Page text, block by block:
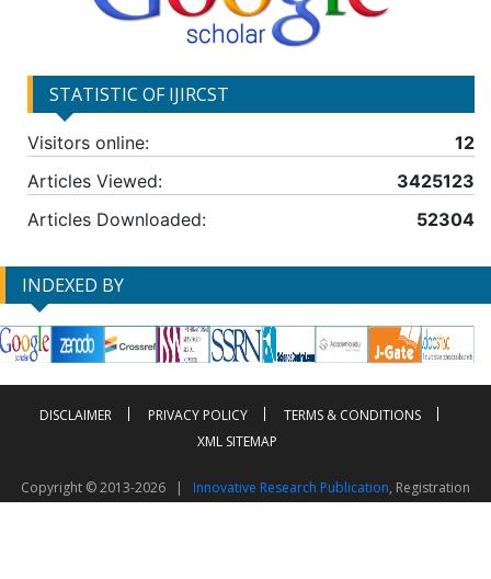
STATISTIC OF IJIRCST
Visitors online:
12
Articles Viewed:
3425123
Articles Downloaded:
52304
INDEXED BY
DISCLAIMER PRIVACY POLICY
TERMS & CONDITIONS
XML SITEMAP
Copyright © 2013-2026 | Innovative Research Publication, Registration